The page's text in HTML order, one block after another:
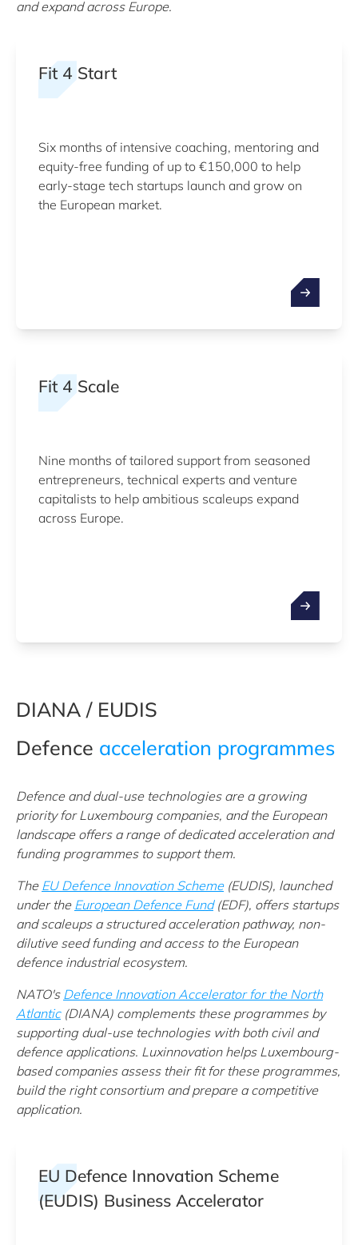
and expand across Europe.
Fit 4 Start
Six months of intensive coaching, mentoring and
equity-free funding of up to €150,000 to help
early-stage tech startups launch and grow on
the European market.
Fit 4 Scale
Nine months of tailored support from seasoned
entrepreneurs, technical experts and venture
capitalists to help ambitious scaleups expand
across Europe.
DIANA / EUDIS
Defence acceleration programmes
Defence and dual-use technologies are a growing
priority for Luxembourg companies, and the European
landscape offers a range of dedicated acceleration and
funding programmes to support them.
The EU Defence Innovation Scheme(EUDIS), launched
under the European Defence Fund(EDF), offers startups
and scaleups a structured acceleration pathway, non-
dilutive seed funding and access to the European
defence industrial ecosystem.
NATO's Defence Innovation Accelerator for the North
Atlantic(DIANA) complements these programmes by
supporting dual-use technologies with both civil and
defence applications. Luxinnovation helps Luxembourg-
based companies assess their fit for these programmes,
build the right consortium and prepare a competitive
application.
EU Defence Innovation Scheme
(EUDIS) Business Accelerator